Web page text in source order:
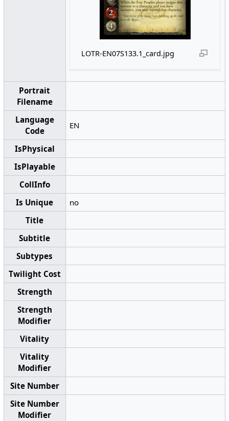
LOTR-EN07S133.1_card.jpg
Portrait
Filename
Language
Code
EN
IsPhysical
IsPlayable
CollInfo
Is Unique
no
Title
Subtitle
Subtypes
Twilight Cost
Strength
Strength
Modifier
Vitality
Vitality
Modifier
Site Number
Site Number
Modifier